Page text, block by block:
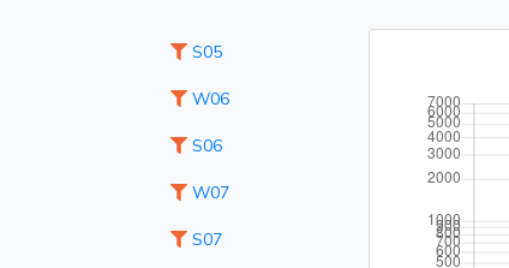
S05
W06
S06
W07
S07